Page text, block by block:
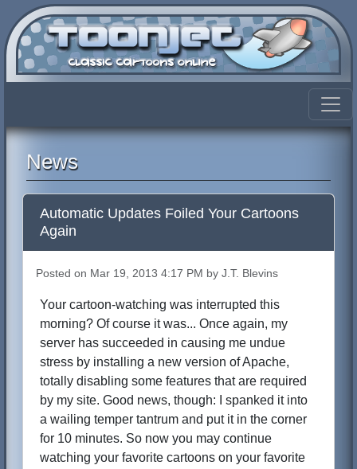
News
Automatic Updates Foiled Your Cartoons
Again
Posted on Mar 19, 2013 4:17 PM by J.T. Blevins
Your cartoon-watching was interrupted this
morning? Of course it was... Once again, my
server has succeeded in causing me undue
stress by installing a new version of Apache,
totally disabling some features that are required
by my site. Good news, though: I spanked it into
a wailing temper tantrum and put it in the corner
for 10 minutes. So now you may continue
watching your favorite cartoons on your favorite